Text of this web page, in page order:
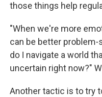
those things help
"When we're more
can be better
do I navigate a world
uncertain right now?"
Another tactic is to try